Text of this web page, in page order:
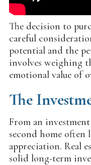
The decision to
careful
potential and the
involves weighing
emotional value of
The
From an
second home
appreciation. Real
solid long-term